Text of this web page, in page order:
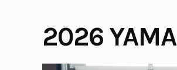
2026